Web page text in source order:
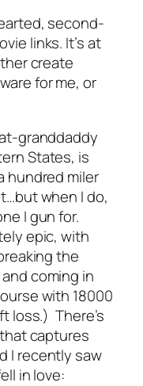
second-
links. It’s at
create
for me, or
granddaddy
States, is
hundred miler
when I do,
I gun for.
epic, with
the
coming in
with 18000
loss.) There’s
captures
I recently saw
in love: